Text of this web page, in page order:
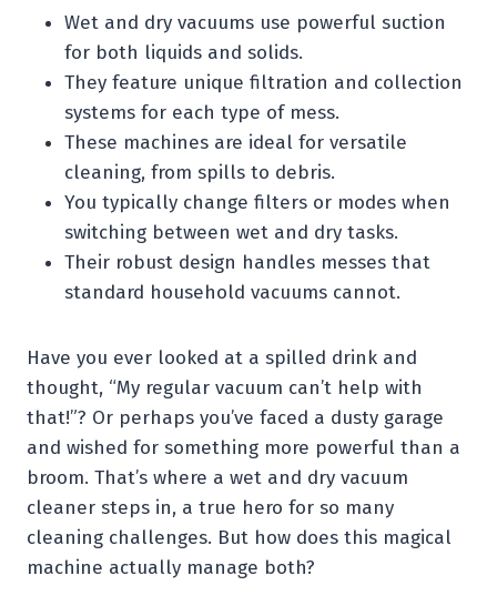
Wet and dry vacuums use powerful suction
for both liquids and solids.
They feature unique filtration and collection
systems for each type of mess.
These machines are ideal for versatile
cleaning, from spills to debris.
You typically change filters or modes when
switching between wet and dry tasks.
Their robust design handles messes that
standard household vacuums cannot.
Have you ever looked at a spilled drink and
thought, “My regular vacuum can’t help with
that!”? Or perhaps you’ve faced a dusty garage
and wished for something more powerful than a
broom. That’s where a wet and dry vacuum
cleaner steps in, a true hero for so many
cleaning challenges. But how does this magical
machine actually manage both?